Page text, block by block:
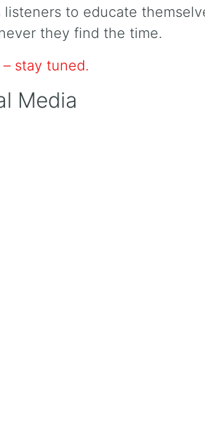
to educate
they find the time.
stay tuned.
Media